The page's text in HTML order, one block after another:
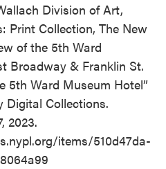
Division of Art,
Print Collection, The New
of the 5th Ward
Broadway & Franklin St.
5th Ward Museum Hotel”
Digital Collections.
2023.
items/510d47da-